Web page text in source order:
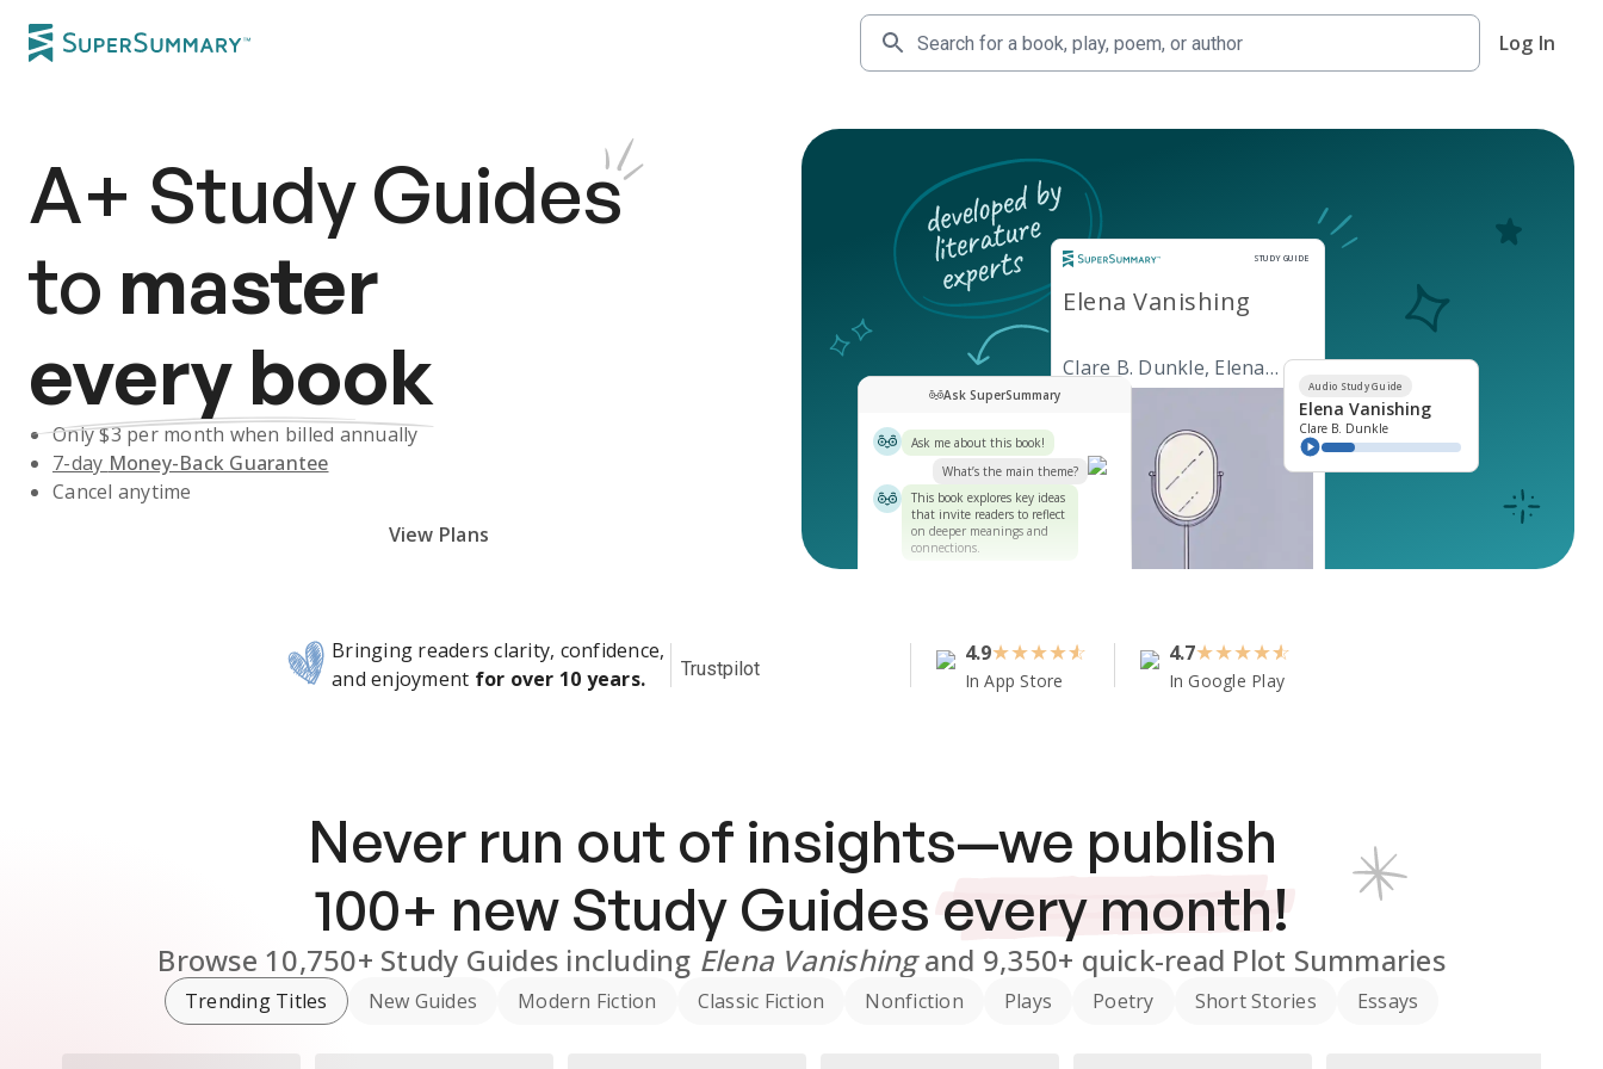
Log In
A+ Study Guides
to master
every book
Only $3per month when billed annually
7-day Money-Back Guarantee
Cancel anytime
View Plans
STUDY GUIDE
Study Guide
Elena Vanishing
Clare B. Dunkle, Elena
Ask SuperSummary
Ask me about this book!
What’s the main theme?
This book explores key ideas
that invite readers to reflect
on deeper meanings and
connections.
Audio Study Guide
Elena Vanishing
Clare B. Dunkle
Bringing readers clarity, confidence,
and enjoyment for over 10 years. Trustpilot
4.9★★★★
In App Store
4.7★★★★
In Google Play
Never run out of insights—we publish
100+ new Study Guides every month!
Browse 10,750+ Study Guides including Elena Vanishingand 9,350+ quick-read Plot Summaries
Trending Titles New Guides Modern Fiction Classic Fiction Nonfiction Plays Poetry Short Stories Essays